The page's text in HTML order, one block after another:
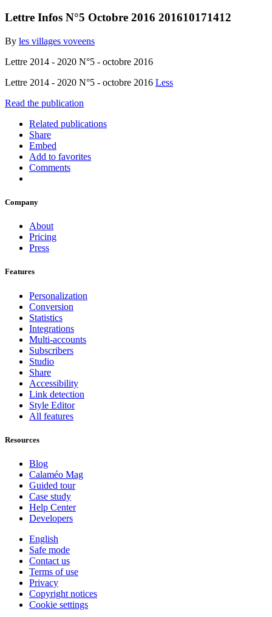
Lettre Infos N°5 Octobre 2016 201610171412
By les villages voveens
Lettre 2014 - 2020 N°5 - octobre 2016
Lettre 2014 - 2020 N°5 - octobre 2016 Less
Read the publication
Related publications
Share
Embed
Add to favorites
Comments
Company
About
Pricing
Press
Features
Personalization
Conversion
Statistics
Integrations
Multi-accounts
Subscribers
Studio
Share
Accessibility
Link detection
Style Editor
All features
Resources
Blog
Calaméo Mag
Guided tour
Case study
Help Center
Developers
English
Safe mode
Contact us
Terms of use
Privacy
Copyright notices
Cookie settings